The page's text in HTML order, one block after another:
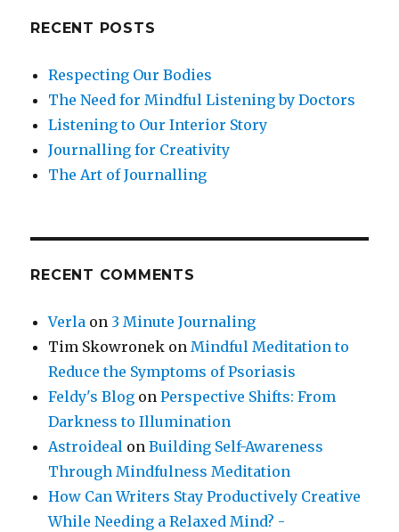
RECENT POSTS
Respecting Our Bodies
The Need for Mindful Listening by Doctors
Listening to Our Interior Story
Journalling for Creativity
The Art of Journalling
RECENT COMMENTS
Verla on 3 Minute Journaling
Tim Skowronek onMindful Meditation to
Reduce the Symptoms of Psoriasis
Feldy's Blog onPerspective Shifts: From
Darkness to Illumination
Astroideal onBuilding Self-Awareness
Through Mindfulness Meditation
How Can Writers Stay Productively Creative
While Needing a Relaxed Mind? -